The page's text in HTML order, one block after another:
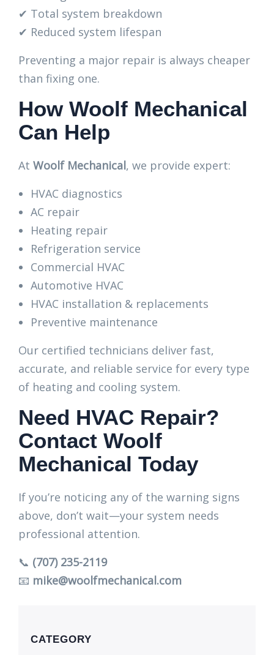
✔ Total system breakdown
✔ Reduced system lifespan
Preventing a major repair is always cheaper
than fixing one.
How Woolf Mechanical
Can Help
At Woolf Mechanical, we provide expert:
HVAC diagnostics
AC repair
Heating repair
Refrigeration service
Commercial HVAC
Automotive HVAC
HVAC installation & replacements
Preventive maintenance
Our certified technicians deliver fast,
accurate, and reliable service for every type
of heating and cooling system.
Need HVAC Repair?
Contact Woolf
Mechanical Today
If you’re noticing any of the warning signs
above, don’t wait—your system needs
professional attention.
📞 (707) 235-2119
📧 mike@woolfmechanical.com
CATEGORY